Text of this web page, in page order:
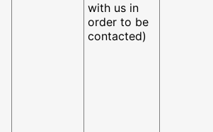
with us in
order to be
contacted)